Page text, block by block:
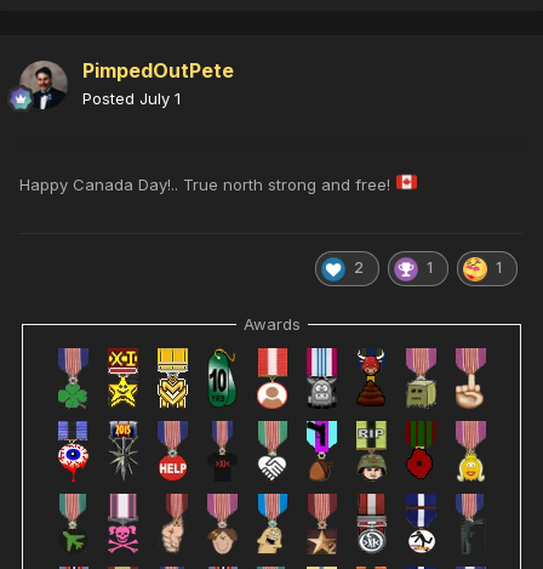
PimpedOutPete
Posted July 1
Happy Canada Day!.. True north strong and free!
2 1 1
Awards